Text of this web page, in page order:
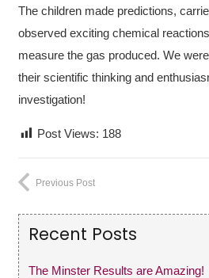
The children made predictions,
observed exciting chemical
measure the gas produced. We
their scientific thinking and
investigation!
Post Views: 188
Previous Post
Recent Posts
The Minster Results are Amazing!